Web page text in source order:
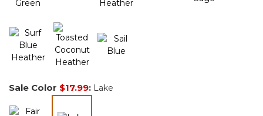
Sale Color $17.99: Lake